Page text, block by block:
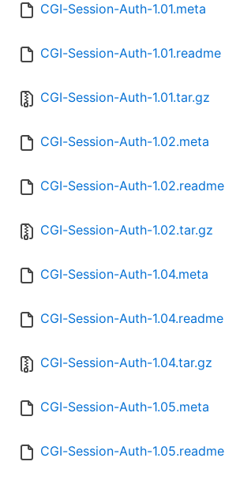
CGI-Session-Auth-1.01.meta
CGI-Session-Auth-1.01.readme
CGI-Session-Auth-1.01.tar.gz
CGI-Session-Auth-1.02.meta
CGI-Session-Auth-1.02.readme
CGI-Session-Auth-1.02.tar.gz
CGI-Session-Auth-1.04.meta
CGI-Session-Auth-1.04.readme
CGI-Session-Auth-1.04.tar.gz
CGI-Session-Auth-1.05.meta
CGI-Session-Auth-1.05.readme